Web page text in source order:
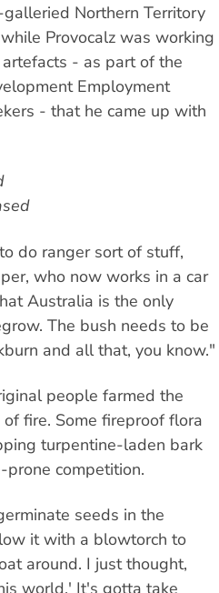
Northern Territory
Provocalz was working
- as part of the
Employment
- that he came up with
do ranger sort of stuff,
who now works in a car
Australia is the only
The bush needs to be
and all that, you know."
people farmed the
fire. Some fireproof flora
turpentine-laden bark
competition.
seeds in the
it with a blowtorch to
around. I just thought,